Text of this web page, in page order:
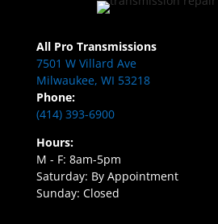
All Pro Transmissions
7501 W Villard Ave
Milwaukee, WI 53218
Phone:
(414) 393-6900
Hours:
M - F: 8am-5pm
Saturday: By Appointment
Sunday: Closed